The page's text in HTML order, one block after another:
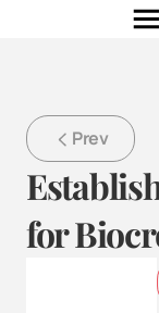
Prev
for